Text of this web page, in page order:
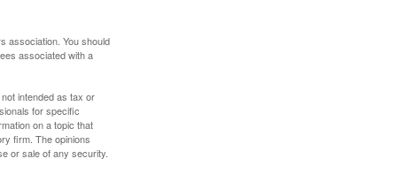
association. You should
associated with a
intended as tax or
for specific
on a topic that
firm. The opinions
or sale of any security.